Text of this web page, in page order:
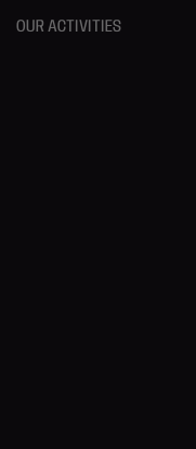
OUR ACTIVITIES